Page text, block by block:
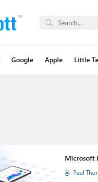
Google Apple Little
Microsoft
Paul